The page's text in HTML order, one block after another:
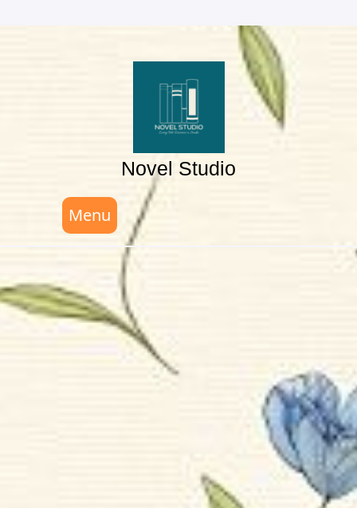
Novel Studio
Menu